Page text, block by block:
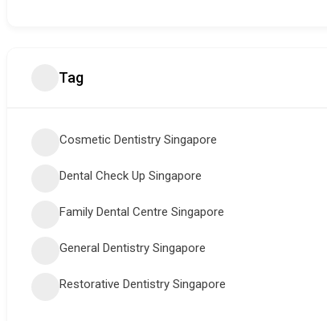
Tag
Cosmetic Dentistry Singapore
Dental Check Up Singapore
Family Dental Centre Singapore
General Dentistry Singapore
Restorative Dentistry Singapore